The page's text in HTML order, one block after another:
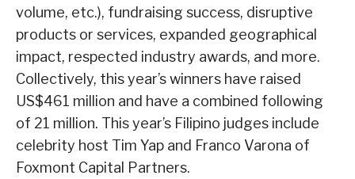
volume, etc.), fundraising success, disruptive
products or services, expanded geographical
impact, respected industry awards, and more.
Collectively, this year’s winners have raised
US$461 million and have a combined following
of 21 million. This year’s Filipino judges include
celebrity host Tim Yap and Franco Varona of
Foxmont Capital Partners.